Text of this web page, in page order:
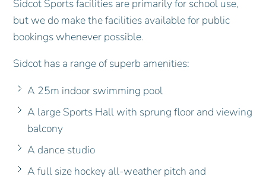
Sidcot Sports facilities are primarily for school use,
but we do make the facilities available for public
bookings whenever possible.
Sidcot has a range of superb amenities:
A 25m indoor swimming pool
A large Sports Hall with sprung floor and viewing
balcony
A dance studio
A full size hockey all-weather pitch and